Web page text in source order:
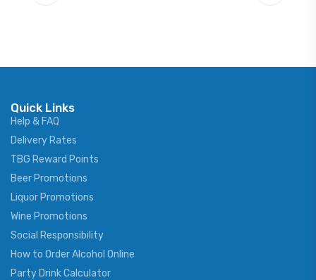
Quick Links
Help & FAQ
Delivery Rates
TBG Reward Points
Beer Promotions
Liquor Promotions
Wine Promotions
Social Responsibility
How to Order Alcohol Online
Party Drink Calculator